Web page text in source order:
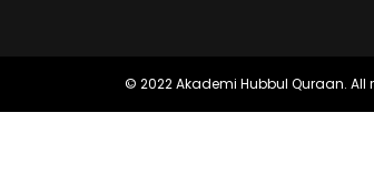
© 2022 Akademi Hubbul Quraan. All